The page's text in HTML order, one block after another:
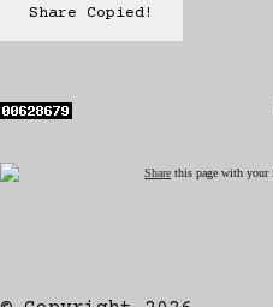
Share Copied!
Share this page with your